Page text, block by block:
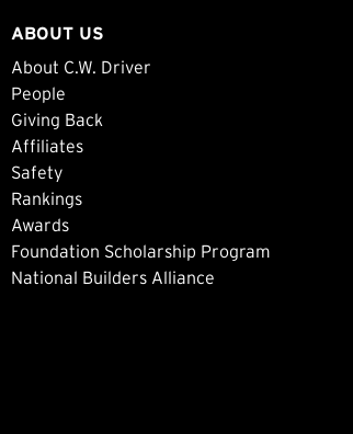
ABOUT US
About C.W. Driver
People
Giving Back
Affiliates
Safety
Rankings
Awards
Foundation Scholarship Program
National Builders Alliance